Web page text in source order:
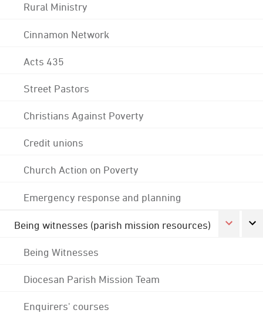
Rural Ministry
Cinnamon Network
Acts 435
Street Pastors
Christians Against Poverty
Credit unions
Church Action on Poverty
Emergency response and planning
Being witnesses (parish mission resources)
Being Witnesses
Diocesan Parish Mission Team
Enquirers' courses